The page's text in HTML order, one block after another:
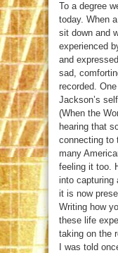
To a degree
today. When
sit down and
experienced
and
sad,
recorded.
Jackson’s
(When the
hearing that
connecting to
many
feeling it too.
into capturing
it is now
Writing how
these life
taking on the
I was told